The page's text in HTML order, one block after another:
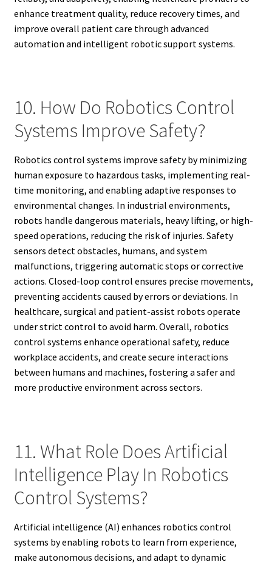
enhance treatment quality, reduce recovery times, and
improve overall patient care through advanced
automation and intelligent robotic support systems.
10. How Do Robotics Control
Systems Improve Safety?
Robotics control systems improve safety by minimizing
human exposure to hazardous tasks, implementing real-
time monitoring, and enabling adaptive responses to
environmental changes. In industrial environments,
robots handle dangerous materials, heavy lifting, or high-
speed operations, reducing the risk of injuries. Safety
sensors detect obstacles, humans, and system
malfunctions, triggering automatic stops or corrective
actions. Closed-loop control ensures precise movements,
preventing accidents caused by errors or deviations. In
healthcare, surgical and patient-assist robots operate
under strict control to avoid harm. Overall, robotics
control systems enhance operational safety, reduce
workplace accidents, and create secure interactions
between humans and machines, fostering a safer and
more productive environment across sectors.
11. What Role Does Artificial
Intelligence Play In Robotics
Control Systems?
Artificial intelligence (AI) enhances robotics control
systems by enabling robots to learn from experience,
make autonomous decisions, and adapt to dynamic